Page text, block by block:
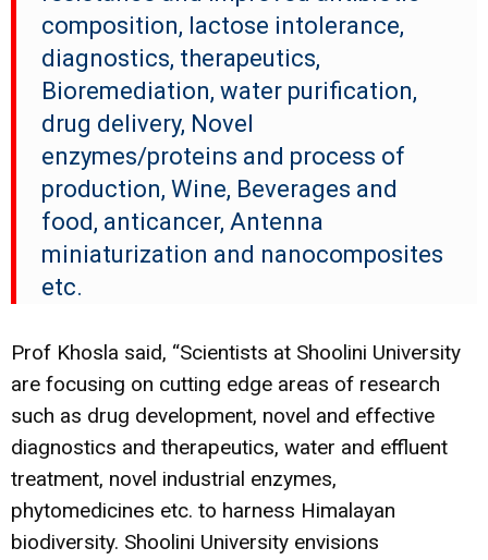
composition, lactose intolerance,
diagnostics, therapeutics,
Bioremediation, water purification,
drug delivery, Novel
enzymes/proteins and process of
production, Wine, Beverages and
food, anticancer, Antenna
miniaturization and nanocomposites
etc.
Prof Khosla said, “Scientists at Shoolini University
are focusing on cutting edge areas of research
such as drug development, novel and effective
diagnostics and therapeutics, water and effluent
treatment, novel industrial enzymes,
phytomedicines etc. to harness Himalayan
biodiversity. Shoolini University envisions